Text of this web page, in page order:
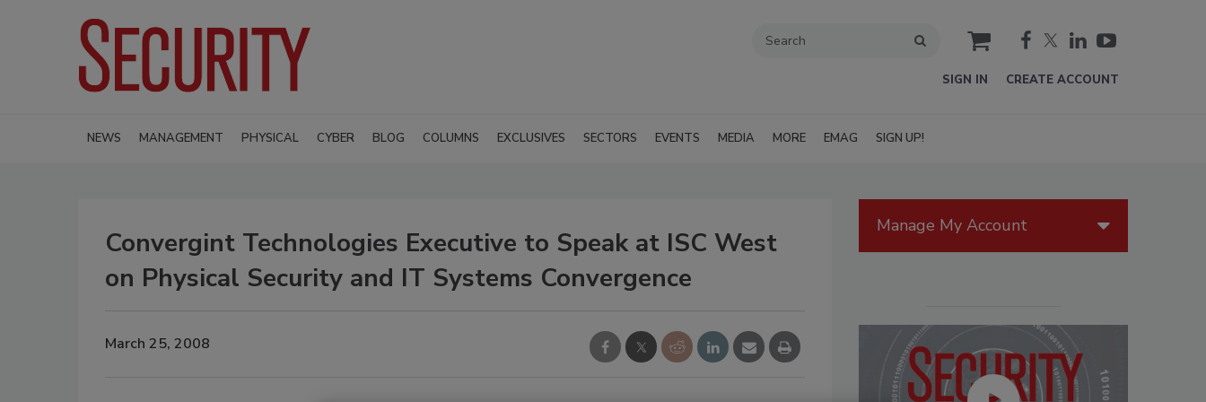
cart
SIGN IN CREATE ACCOUNT
NEWS MANAGEMENT PHYSICAL CYBER BLOG COLUMNS EXCLUSIVES SECTORS EVENTS MEDIA MORE EMAG SIGN UP!
Convergint Technologies Executive to Speak at ISC West
on Physical Security and IT Systems Convergence
March 25, 2008
Manage My Account